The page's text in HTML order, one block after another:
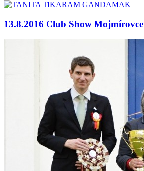
13.8.2016 Club Show Mojmírovce